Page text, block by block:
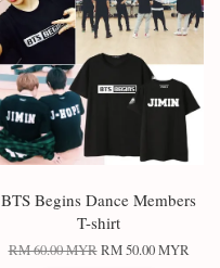
BTS Begins Dance Members
T-shirt
RM 60.00 MYR RM 50.00 MYR